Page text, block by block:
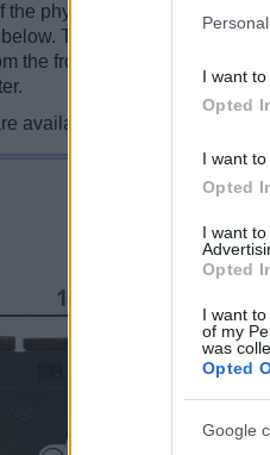
I want
Opted
I want
Opted
I want
Opted
I want
of my
was
Opted
Google
the physical size and weight
The two cameras are
the front, the top, and the
available in two